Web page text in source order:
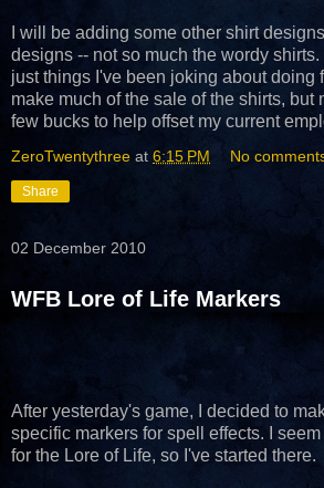
I will be adding some other shirt
designs -- not so much the wordy
just things I've been joking about doing
make much of the sale of the shirts, but
few bucks to help offset my current
ZeroTwentythree at 6:15 PM No
Share
02 December 2010
WFB Lore of Life Markers
After yesterday's game, I decided to
specific markers for spell effects. I
for the Lore of Life, so I've started there.